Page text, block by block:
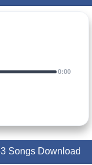
0:00
Songs Download